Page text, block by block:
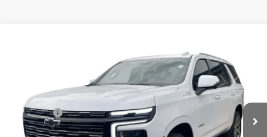
Stock:T277 Model: CK10706
Ext.
MSRP
Less
MSRP:
$90,470
Dealer Fee:
+$378
Final Price: $90,848